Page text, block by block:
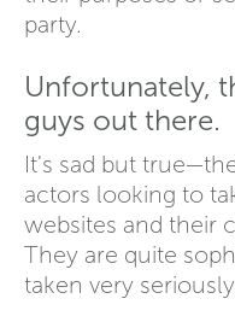
party.
Unfortunately,
guys out there.
It's sad but
actors looking to
websites and their
They are quite
taken very